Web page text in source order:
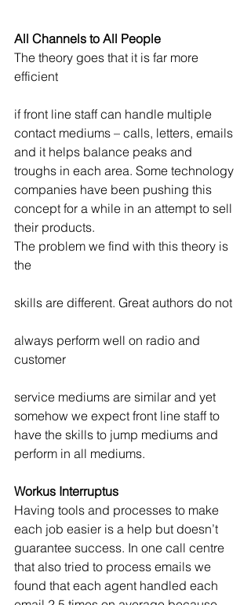
All Channels to All People
The theory goes that it is far more
efficient
if front line staff can handle multiple
contact mediums – calls, letters, emails
and it helps balance peaks and
troughs in each area. Some technology
companies have been pushing this
concept for a while in an attempt to sell
their products.
The problem we find with this theory is
the
skills are different. Great authors do not
always perform well on radio and
customer
service mediums are similar and yet
somehow we expect front line staff to
have the skills to jump mediums and
perform in all mediums.
Workus Interruptus
Having tools and processes to make
each job easier is a help but doesn’t
guarantee success. In one call centre
that also tried to process emails we
found that each agent handled each